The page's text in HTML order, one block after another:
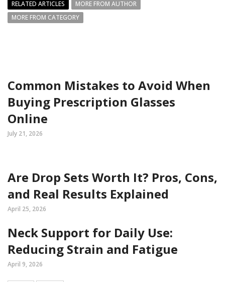
RELATED ARTICLES
MORE FROM AUTHOR
MORE FROM CATEGORY
Common Mistakes to Avoid When
Buying Prescription Glasses
Online
July 21, 2026
Are Drop Sets Worth It? Pros, Cons,
and Real Results Explained
April 25, 2026
Neck Support for Daily Use:
Reducing Strain and Fatigue
April 9, 2026